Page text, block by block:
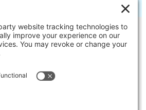
inquire about our
struggling with.